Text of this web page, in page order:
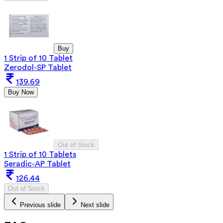
Buy
1 Strip of 10 Tablet
Zerodol-SP Tablet
139.69
Buy Now
Out of Stock
1 Strip of 10 Tablets
Seradic-AP Tablet
126.44
Out of Stock
Previous slide Next slide